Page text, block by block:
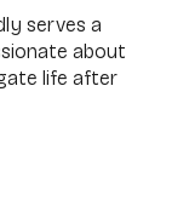
serves a
about
life after